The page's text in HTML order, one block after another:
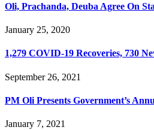
Oli, Prachanda, Deuba Agree On
January 25, 2020
1,279 COVID-19 Recoveries, 730
September 26, 2021
PM Oli Presents Government’s
January 7, 2021